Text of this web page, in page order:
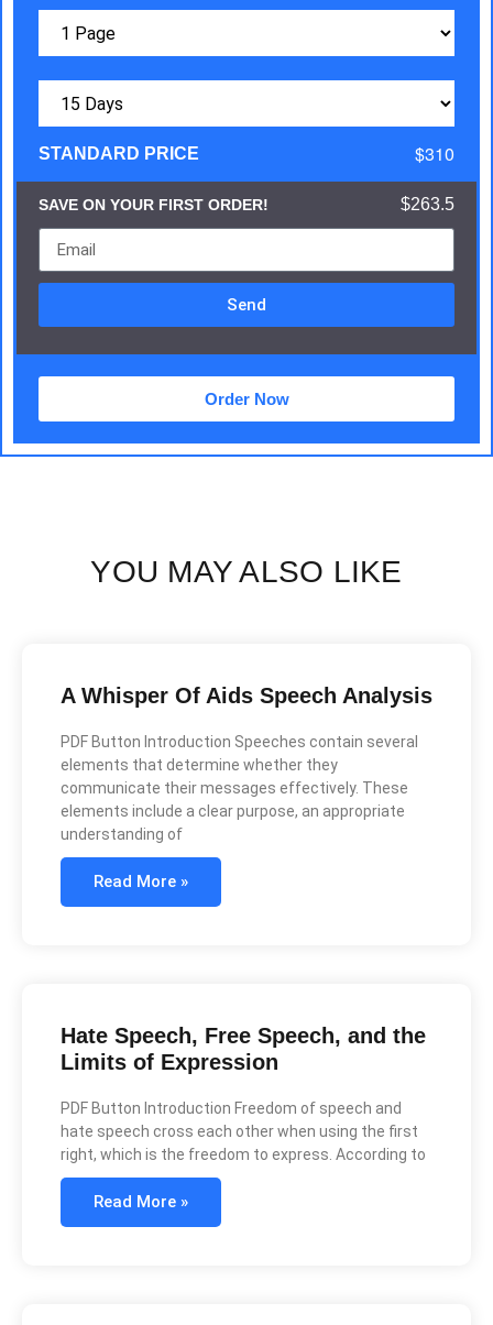
STANDARD PRICE $310
SAVE ON YOUR FIRST ORDER! $263.5
Send
Order Now
YOU MAY ALSO LIKE
A Whisper Of Aids Speech Analysis
PDF Button Introduction Speeches contain several
elements that determine whether they
communicate their messages effectively. These
elements include a clear purpose, an appropriate
understanding of
Read More »
Hate Speech, Free Speech, and the
Limits of Expression
PDF Button Introduction Freedom of speech and
hate speech cross each other when using the first
right, which is the freedom to express. According to
Read More »